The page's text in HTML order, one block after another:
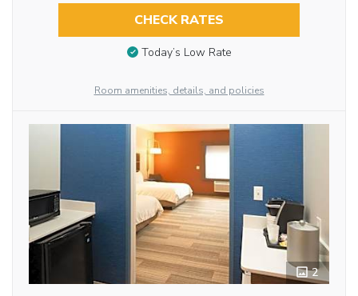
CHECK RATES
Today’s Low Rate
Room amenities, details, and policies
2